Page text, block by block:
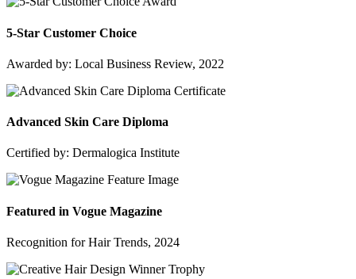
5-Star Customer Choice
Awarded by: Local Business Review, 2022
Advanced Skin Care Diploma
Certified by: Dermalogica Institute
Featured in Vogue Magazine
Recognition for Hair Trends, 2024